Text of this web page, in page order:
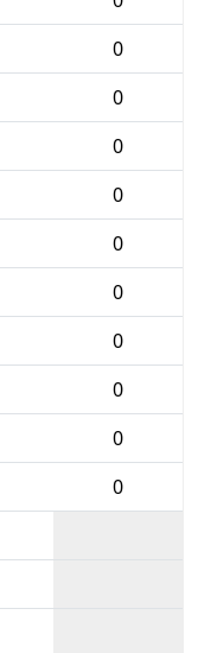
0
0
0
0
0
0
0
0
0
0